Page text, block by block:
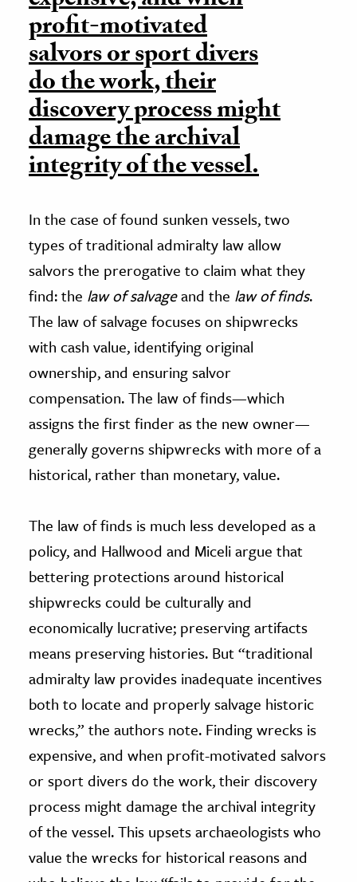
profit-motivated
salvors or sport divers
do the work, their
discovery process might
damage the archival
integrity of the vessel.
In the case of found sunken vessels, two
types of traditional admiralty law allow
salvors the prerogative to claim what they
find: the law of salvageand the law of finds.
The law of salvage focuses on shipwrecks
with cash value, identifying original
ownership, and ensuring salvor
compensation. The law of finds—which
assigns the first finder as the new owner—
generally governs shipwrecks with more of a
historical, rather than monetary, value.
The law of finds is much less developed as a
policy, and Hallwood and Miceli argue that
bettering protections around historical
shipwrecks could be culturally and
economically lucrative; preserving artifacts
means preserving histories. But “traditional
admiralty law provides inadequate incentives
both to locate and properly salvage historic
wrecks,” the authors note. Finding wrecks is
expensive, and when profit-motivated salvors
or sport divers do the work, their discovery
process might damage the archival integrity
of the vessel. This upsets archaeologists who
value the wrecks for historical reasons and